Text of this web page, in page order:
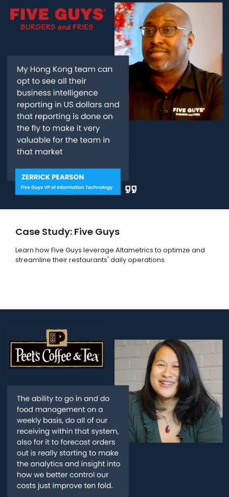
Case Study: Five Guys
Learn how Five Guys leverage Altametrics to optimze and
streamline their restaurants' daily operations.